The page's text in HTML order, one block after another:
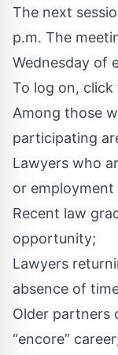
The next
p.m. The
Wednesday of
To log on, click
Among those
participating
Lawyers who
or employment
Recent law
opportunity;
Lawyers
absence of
Older partners
“encore”